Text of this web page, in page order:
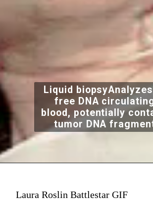
Liquid
free DNA
blood, potentially
tumor DNA
Laura Roslin Battlestar GIF